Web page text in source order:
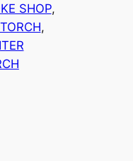
SHOP